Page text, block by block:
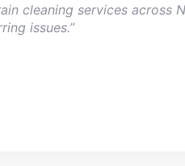
cleaning services across
issues.”